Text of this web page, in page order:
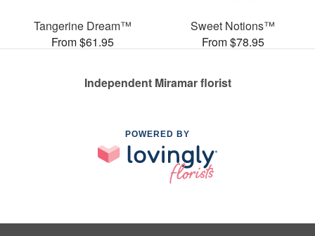
Tangerine Dream™
From $61.95
Sweet Notions™
From $78.95
Independent Miramar florist
POWERED BY